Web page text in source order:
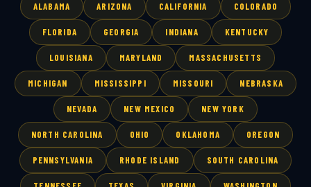
ALABAMA ARIZONA CALIFORNIA COLORADO
FLORIDA GEORGIA INDIANA KENTUCKY
LOUISIANA MARYLAND MASSACHUSETTS
MICHIGAN MISSISSIPPI MISSOURI NEBRASKA
NEVADA NEW MEXICO NEW YORK
NORTH CAROLINA OHIO OKLAHOMA OREGON
PENNSYLVANIA RHODE ISLAND SOUTH CAROLINA